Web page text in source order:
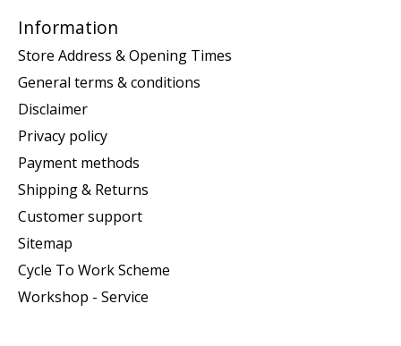
Information
Store Address & Opening Times
General terms & conditions
Disclaimer
Privacy policy
Payment methods
Shipping & Returns
Customer support
Sitemap
Cycle To Work Scheme
Workshop - Service